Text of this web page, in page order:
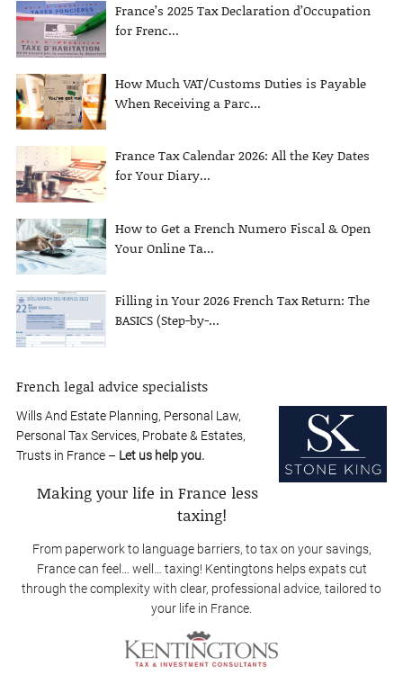
France’s 2025 Tax Declaration d’Occupation
for Frenc...
How Much VAT/Customs Duties is Payable
When Receiving a Parc...
France Tax Calendar 2026: All the Key Dates
for Your Diary...
How to Get a French Numero Fiscal & Open
Your Online Ta...
Filling in Your 2026 French Tax Return: The
BASICS (Step-by-...
French legal advice specialists
Wills And Estate Planning, Personal Law,
Personal Tax Services, Probate & Estates,
Trusts in France – Let us help you.
Making your life in France less
taxing!
From paperwork to language barriers, to tax on your savings,
France can feel… well… taxing! Kentingtons helps expats cut
through the complexity with clear, professional advice, tailored to
your life in France.